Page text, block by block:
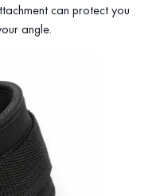
can protect you
angle.